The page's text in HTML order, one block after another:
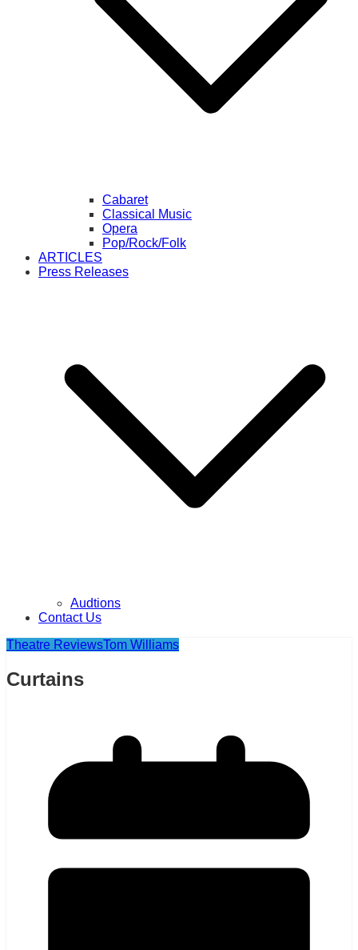
Cabaret
Classical Music
Opera
Pop/Rock/Folk
ARTICLES
Press Releases
Audtions
Contact Us
Theatre ReviewsTom Williams
Curtains